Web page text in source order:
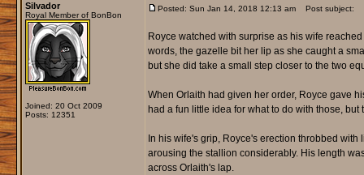
Silvador
Royal Member of BonBon
Joined: 20 Oct 2009
Posts: 12351
Posted: Sun Jan 14, 2018 12:13 am Post subject:
Royce watched with surprise as his wife
words, the gazelle bit her lip as she caught a
but she did take a small step closer to the two
When Orlaith had given her order, Royce gave
had a fun little idea for what to do with those, but
In his wife's grip, Royce's erection throbbed
arousing the stallion considerably. His length
across Orlaith's lap.